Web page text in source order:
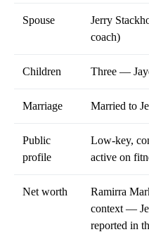
Spouse
Jerry
coach)
Children Three —
Marriage Married to
Public
profile
Low-key,
active on
Net worth
Ramirra
context —
reported in